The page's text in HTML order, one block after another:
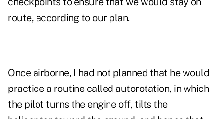
route, according to our plan.
Once airborne, I had not planned that he would
practice a routine called autorotation, in which
the pilot turns the engine off, tilts the